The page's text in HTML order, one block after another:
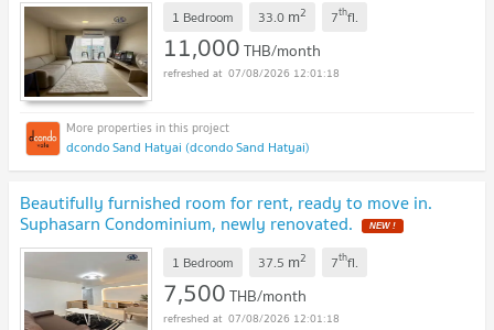
1 Bedroom 33.0 m2 7thfl.
11,000THB/month
07/08/2026 12:01:18
dcondo Sand Hatyai (dcondo Sand Hatyai)
Beautifully furnished room for rent, ready to move in.
Suphasarn Condominium, newly renovated. NEW !
1 Bedroom 37.5 m2 7thfl.
7,500THB/month
07/08/2026 12:01:18